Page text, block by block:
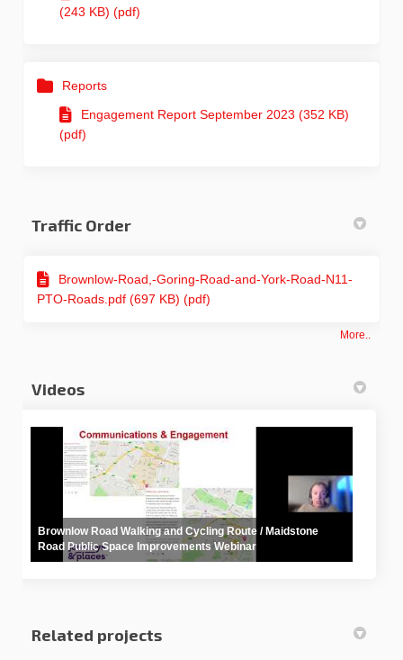
(243 KB) (pdf)
Reports
Engagement Report September 2023 (352 KB)
(pdf)
Traffic Order
Brownlow-Road,-Goring-Road-and-York-Road-N11-
PTO-Roads.pdf (697 KB) (pdf)
More..
Videos
Brownlow Road Walking and Cycling Route / Maidstone
Road Public Space Improvements Webinar
Related projects